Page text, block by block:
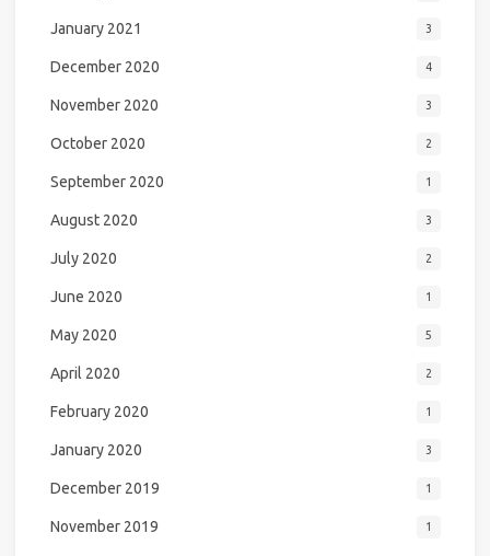
January 2021 3
December 2020 4
November 2020 3
October 2020 2
September 2020 1
August 2020 3
July 2020 2
June 2020 1
May 2020 5
April 2020 2
February 2020 1
January 2020 3
December 2019 1
November 2019 1